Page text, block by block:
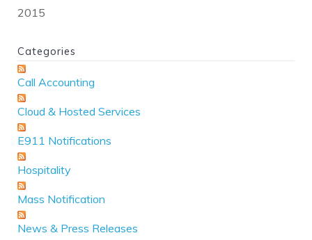
2015
Categories
Call Accounting
Cloud & Hosted Services
E911 Notifications
Hospitality
Mass Notification
News & Press Releases